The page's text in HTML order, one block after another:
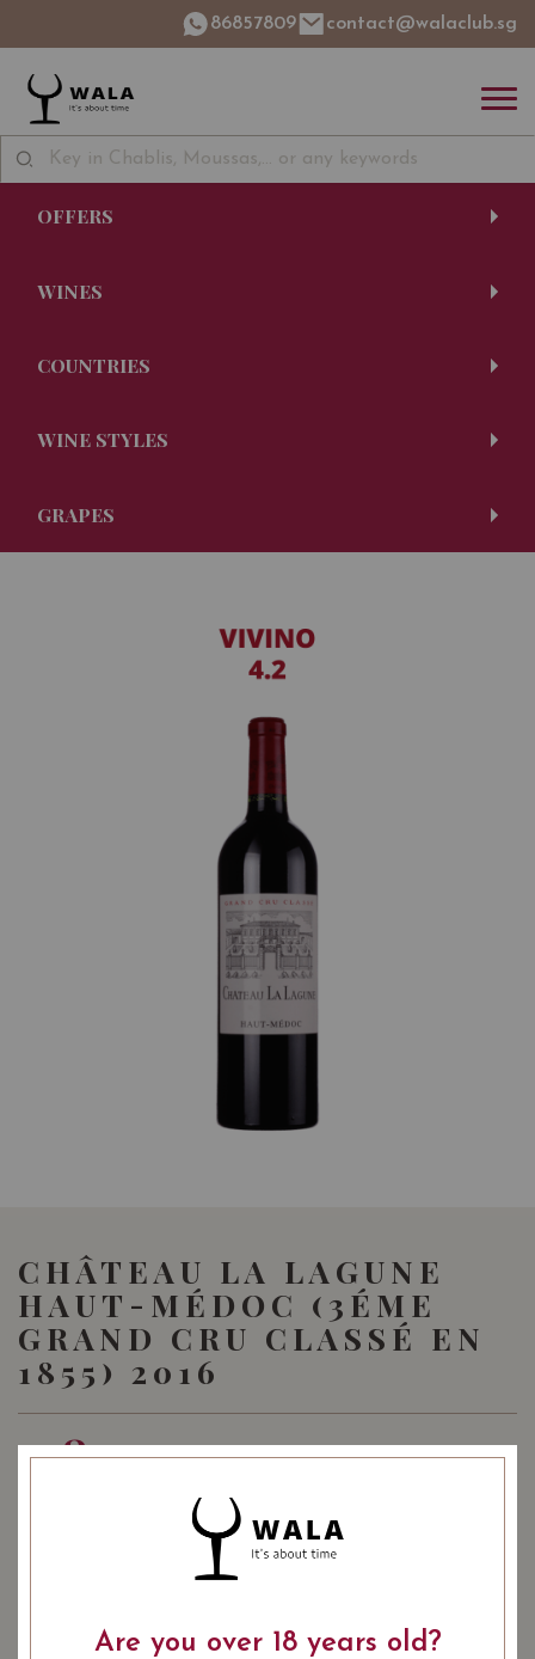
86857809 contact@walaclub.sg
OFFERS
WINES
COUNTRIES
WINE STYLES
GRAPES
CHÂTEAU LA LAGUNE
HAUT-MÉDOC (3ÉME
GRAND CRU CLASSÉ EN
1855) 2016
128.00SGD SHARE
ADD TO CART
WINE TYPE: Red BOTTLE SIZE : 750 ml
Are you over 18 years old?